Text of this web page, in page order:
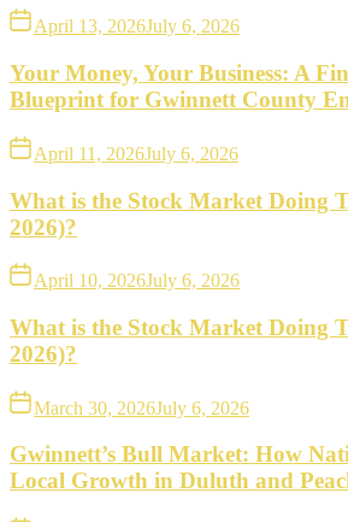
April 13, 2026July 6, 2026
Your Money, Your Business: A
Blueprint for Gwinnett County
April 11, 2026July 6, 2026
What is the Stock Market Doing
2026)?
April 10, 2026July 6, 2026
What is the Stock Market Doing
2026)?
March 30, 2026July 6, 2026
Gwinnett’s Bull Market: How
Local Growth in Duluth and